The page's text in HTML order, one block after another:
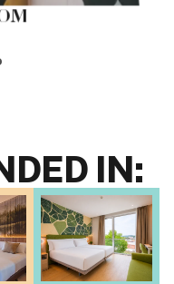
IN: